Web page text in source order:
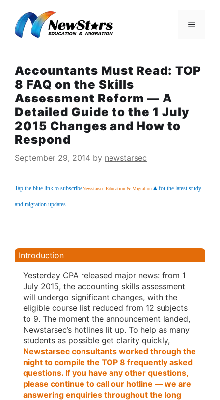
content
Menu
Accountants Must Read: TOP
8 FAQ on the Skills
Assessment Reform — A
Detailed Guide to the 1 July
2015 Changes and How to
Respond
September 29, 2014 by newstarsec
Tap the blue link to subscribeNewstarsec Education & Migration ▲ for the latest study
and migration updates
Introduction
Yesterday CPA released major news: from 1
July 2015, the accounting skills assessment
will undergo significant changes, with the
eligible course list reduced from 12 subjects
to 9. The moment the announcement landed,
Newstarsec’s hotlines lit up. To help as many
students as possible get clarity quickly,
Newstarsec consultants worked through the
night to compile the TOP 8 frequently asked
questions. If you have any other questions,
please continue to call our hotline — we are
answering enquiries throughout the long